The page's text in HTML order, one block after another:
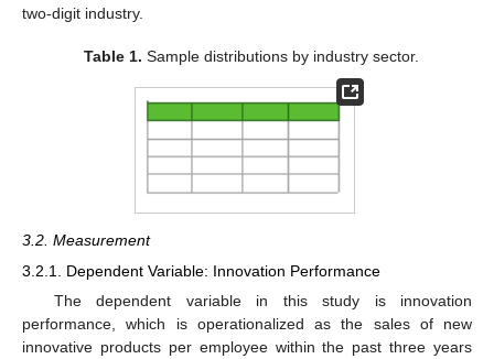
two-digit industry.
Table 1. Sample distributions by industry sector.
3.2. Measurement
3.2.1. Dependent Variable: Innovation Performance
The dependent variable in this study is innovation
performance, which is operationalized as the sales of new
innovative products per employee within the past three years